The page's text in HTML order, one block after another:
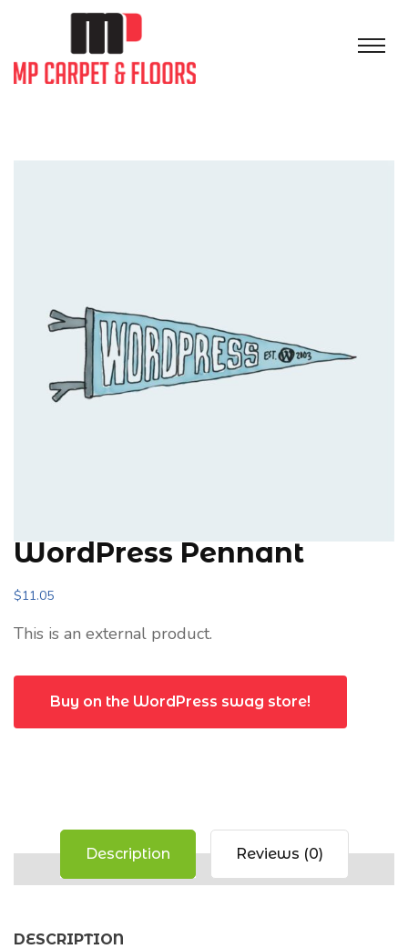
WordPress Pennant
$11.05
This is an external product.
Buy on the WordPress swag store!
Description Reviews (0)
DESCRIPTION